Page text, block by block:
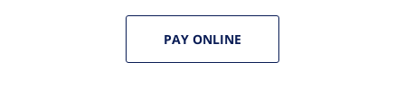
PAY ONLINE